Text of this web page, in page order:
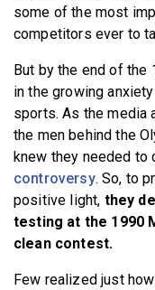
some of the most
competitors ever to
But by the end of the
in the growing
sports. As the media
the men behind the
knew they needed to
controversy. So, to
positive light, they
testing at the 1990
clean contest.
Few realized just